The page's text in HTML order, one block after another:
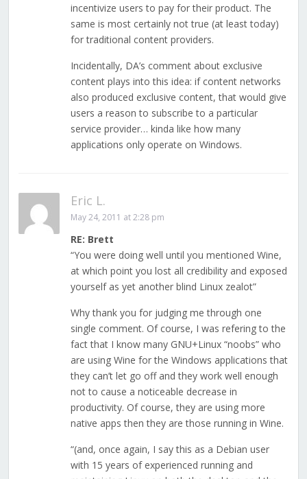
incentivize users to pay for their product. The
same is most certainly not true (at least today)
for traditional content providers.
Incidentally, DA’s comment about exclusive
content plays into this idea: if content networks
also produced exclusive content, that would give
users a reason to subscribe to a particular
service provider… kinda like how many
applications only operate on Windows.
Eric L.
May 24, 2011 at 2:28 pm
RE: Brett
“You were doing well until you mentioned Wine,
at which point you lost all credibility and exposed
yourself as yet another blind Linux zealot”
Why thank you for judging me through one
single comment. Of course, I was refering to the
fact that I know many GNU+Linux “noobs” who
are using Wine for the Windows applications that
they can’t let go off and they work well enough
not to cause a noticeable decrease in
productivity. Of course, they are using more
native apps then they are those running in Wine.
“(and, once again, I say this as a Debian user
with 15 years of experienced running and